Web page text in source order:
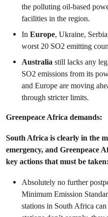
the polluting oil-based
facilities in the region.
In Europe, Ukraine,
worst 20 SO2 emitting
Australia still lacks any
SO2 emissions from its
and Europe are moving
through stricter limits.
Greenpeace Africa demands:
South Africa is clearly in the
emergency, and Greenpeace
key actions that must be taken:
Absolutely no further
Minimum Emission
stations in South Africa